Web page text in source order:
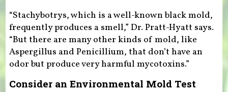
“Stachybotrys, which is a well-known black mold,
frequently produces a smell,” Dr. Pratt-Hyatt says.
“But there are many other kinds of mold, like
Aspergillus and Penicillium, that don’t have an
odor but produce very harmful mycotoxins.”
Consider an Environmental Mold Test